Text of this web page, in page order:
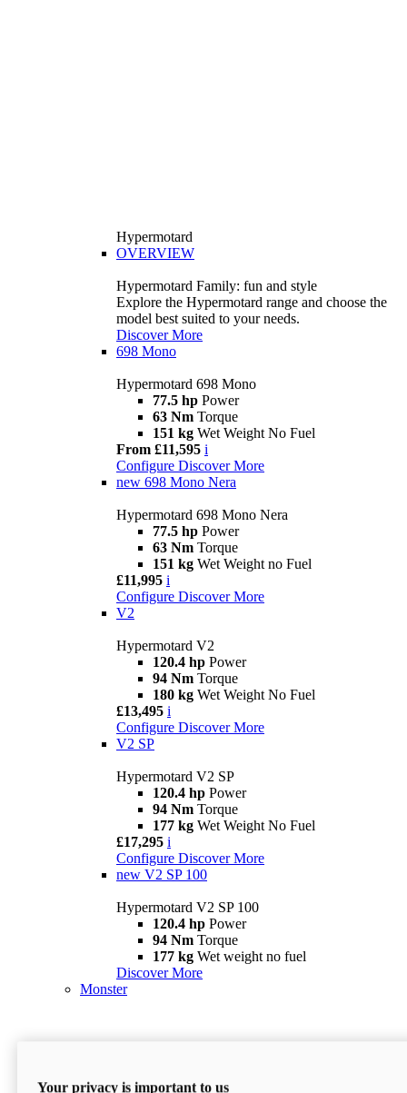
Hypermotard
OVERVIEW
Hypermotard Family: fun and style
Explore the Hypermotard range and choose the
model best suited to your needs.
Discover More
698 Mono
Hypermotard 698 Mono
77.5 hp Power
63 Nm Torque
151 kg Wet Weight No Fuel
From £11,595 i
Configure Discover More
new 698 Mono Nera
Hypermotard 698 Mono Nera
77.5 hp Power
63 Nm Torque
151 kg Wet Weight no Fuel
£11,995 i
Configure Discover More
V2
Hypermotard V2
120.4 hp Power
94 Nm Torque
180 kg Wet Weight No Fuel
£13,495 i
Configure Discover More
V2 SP
Hypermotard V2 SP
120.4 hp Power
94 Nm Torque
177 kg Wet Weight No Fuel
£17,295 i
Configure Discover More
new V2 SP 100
Hypermotard V2 SP 100
120.4 hp Power
94 Nm Torque
177 kg Wet weight no fuel
Discover More
Monster
Your privacy is important to us